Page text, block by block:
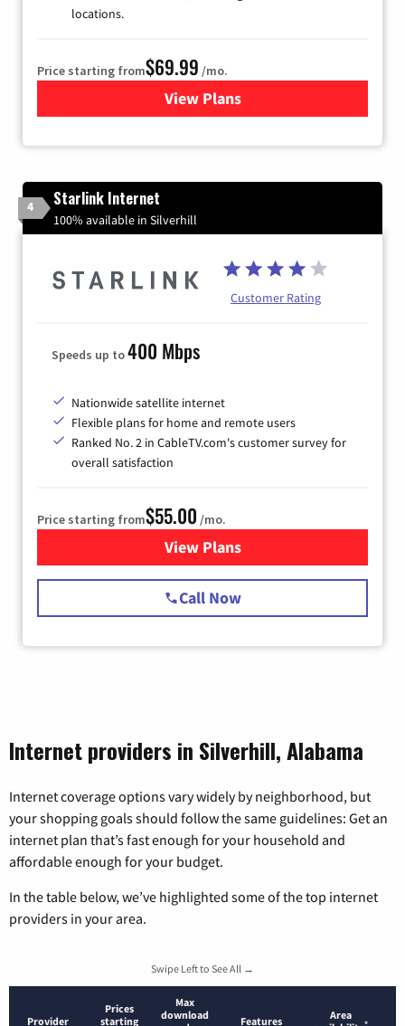
locations.
Price starting from$69.99 /mo.
View Plansfor Viasat Satellite Internet
4 Starlink Internet
100% available in Silverhill
Customer Rating
Speeds up to400 Mbps
Nationwide satellite internet
Flexible plans for home and remote users
Ranked No. 2 in CableTV.com's customer survey for
overall satisfaction
Price starting from$55.00 /mo.
View Plansfor Starlink Internet
Call Now
Internet providers in Silverhill, Alabama
Internet coverage options vary widely by neighborhood, but
your shopping goals should follow the same guidelines: Get an
internet plan that’s fast enough for your household and
affordable enough for your budget.
In the table below, we’ve highlighted some of the top internet
providers in your area.
Swipe Left to See All →
Provider
Prices
starting
Max
download
Features
Area